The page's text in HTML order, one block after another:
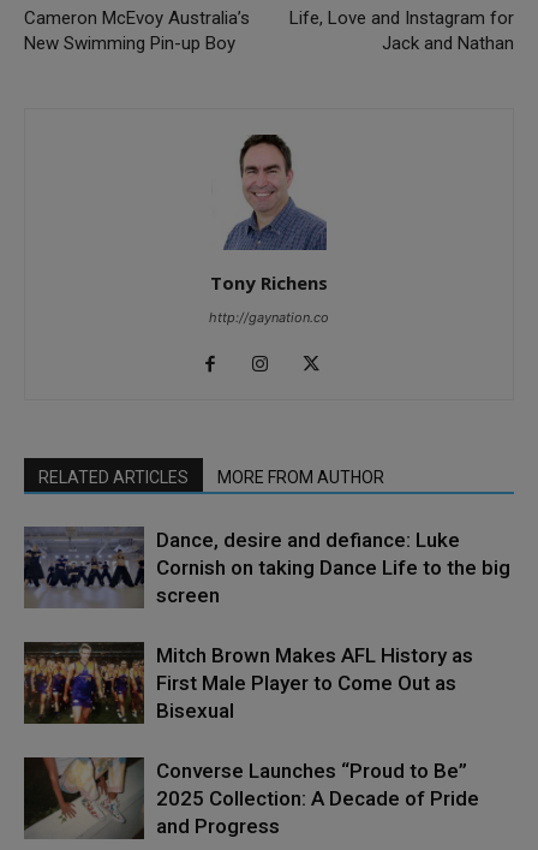
Cameron McEvoy Australia’s
New Swimming Pin-up Boy
Life, Love and Instagram for
Jack and Nathan
Tony Richens
http://gaynation.co
RELATED ARTICLES MORE FROM AUTHOR
Dance, desire and defiance: Luke
Cornish on taking Dance Life to the big
screen
Mitch Brown Makes AFL History as
First Male Player to Come Out as
Bisexual
Converse Launches “Proud to Be”
2025 Collection: A Decade of Pride
and Progress